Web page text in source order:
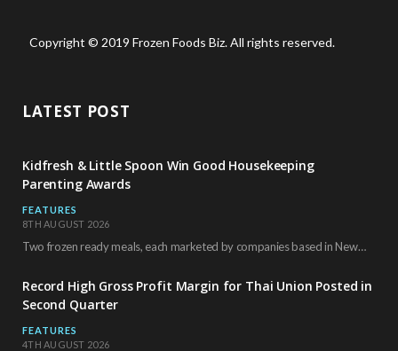
Copyright © 2019 Frozen Foods Biz. All rights reserved.
LATEST POST
Kidfresh & Little Spoon Win Good Housekeeping
Parenting Awards
FEATURES
8TH AUGUST 2026
Two frozen ready meals, each marketed by companies based in New York City, have received…
Record High Gross Profit Margin for Thai Union Posted in
Second Quarter
FEATURES
4TH AUGUST 2026